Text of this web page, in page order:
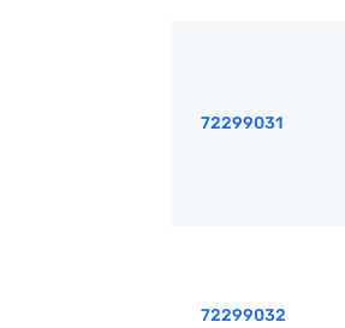
72299031
72299032